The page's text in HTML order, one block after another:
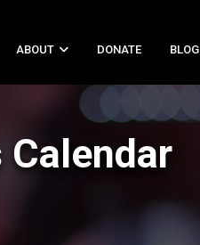
ABOUT DONATE BLOG
Calendar